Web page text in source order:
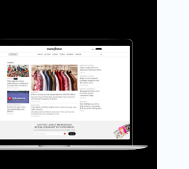
Subscribe Now